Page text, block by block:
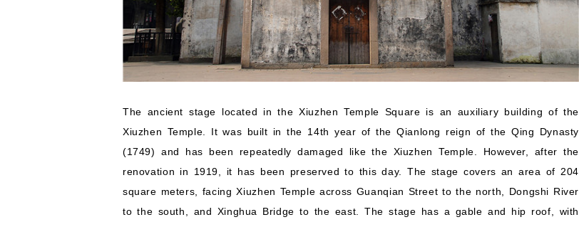
The ancient stage located in the Xiuzhen Temple Square is an auxiliary building of the
Xiuzhen Temple. It was built in the 14th year of the Qianlong reign of the Qing Dynasty
(1749) and has been repeatedly damaged like the Xiuzhen Temple. However, after the
renovation in 1919, it has been preserved to this day. The stage covers an area of 204
square meters, facing Xiuzhen Temple across Guanqian Street to the north, Dongshi River
to the south, and Xinghua Bridge to the east. The stage has a gable and hip roof, with